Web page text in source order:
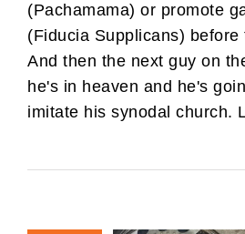
(Pachamama) or promote
(Fiducia Supplicans) before
And then the next guy on
he's in heaven and he's
imitate his synodal church.